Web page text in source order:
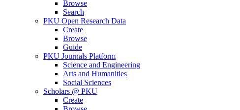
Browse
Search
PKU Open Research Data
Create
Browse
Guide
PKU Journals Platform
Science and Engineering
Arts and Humanities
Social Sciences
Scholars @ PKU
Create